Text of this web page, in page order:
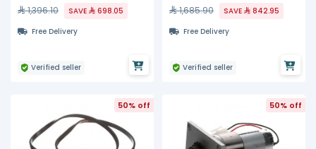
1,396.10 SAVE
698.05
Free Delivery
Verified seller
1,685.90 SAVE
842.95
Free Delivery
Verified seller
50% off 50% off